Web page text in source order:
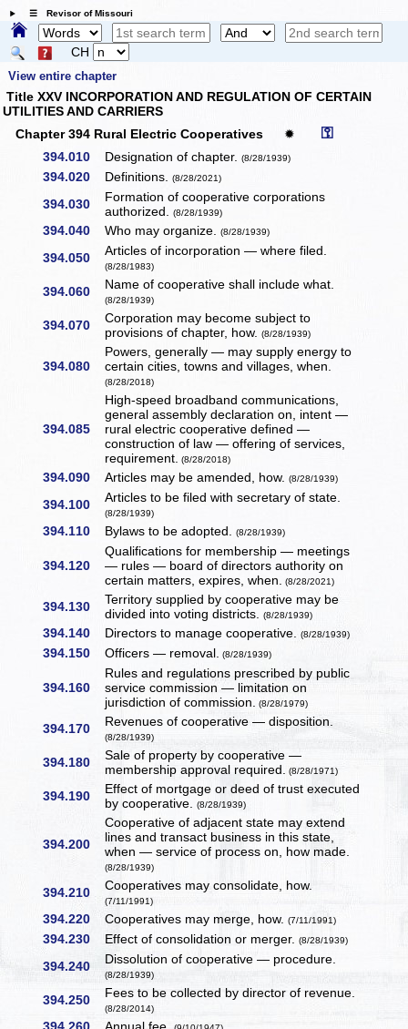
☰ Revisor of Missouri
CH
View entire chapter
Title XXV INCORPORATION AND REGULATION OF CERTAIN
UTILITIES AND CARRIERS
Chapter 394 Rural Electric Cooperatives
✹ ⚿
394.010 Designation of chapter.(8/28/1939)
394.020 Definitions.(8/28/2021)
394.030
Formation of cooperative corporations
authorized.(8/28/1939)
394.040 Who may organize.(8/28/1939)
394.050 Articles of incorporation — where filed.
(8/28/1983)
394.060 Name of cooperative shall include what.
(8/28/1939)
394.070
Corporation may become subject to
provisions of chapter, how.(8/28/1939)
394.080
Powers, generally — may supply energy to
certain cities, towns and villages, when.
(8/28/2018)
394.085
High-speed broadband communications,
general assembly declaration on, intent —
rural electric cooperative defined —
construction of law — offering of services,
requirement. (8/28/2018)
394.090 Articles may be amended, how.(8/28/1939)
394.100 Articles to be filed with secretary of state.
(8/28/1939)
394.110 Bylaws to be adopted.(8/28/1939)
394.120
Qualifications for membership — meetings
— rules — board of directors authority on
certain matters, expires, when. (8/28/2021)
394.130
Territory supplied by cooperative may be
divided into voting districts.(8/28/1939)
394.140 Directors to manage cooperative.(8/28/1939)
394.150 Officers — removal. (8/28/1939)
394.160
Rules and regulations prescribed by public
service commission — limitation on
jurisdiction of commission. (8/28/1979)
394.170 Revenues of cooperative — disposition.
(8/28/1939)
394.180
Sale of property by cooperative —
membership approval required. (8/28/1971)
394.190
Effect of mortgage or deed of trust executed
by cooperative.(8/28/1939)
394.200
Cooperative of adjacent state may extend
lines and transact business in this state,
when — service of process on, how made.
(8/28/1939)
394.210 Cooperatives may consolidate, how.
(7/11/1991)
394.220 Cooperatives may merge, how.(7/11/1991)
394.230 Effect of consolidation or merger.(8/28/1939)
394.240 Dissolution of cooperative — procedure.
(8/28/1939)
394.250 Fees to be collected by director of revenue.
(8/28/2014)